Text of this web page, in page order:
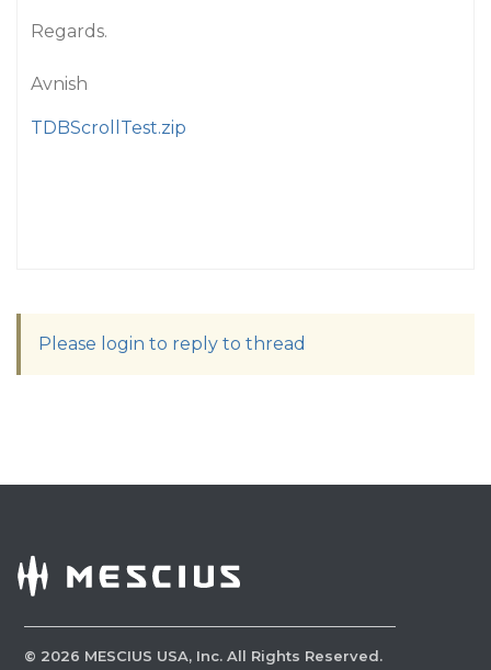
Regards.
Avnish
TDBScrollTest.zip
Please login to reply to thread
© 2026 MESCIUS USA, Inc. All Rights Reserved.